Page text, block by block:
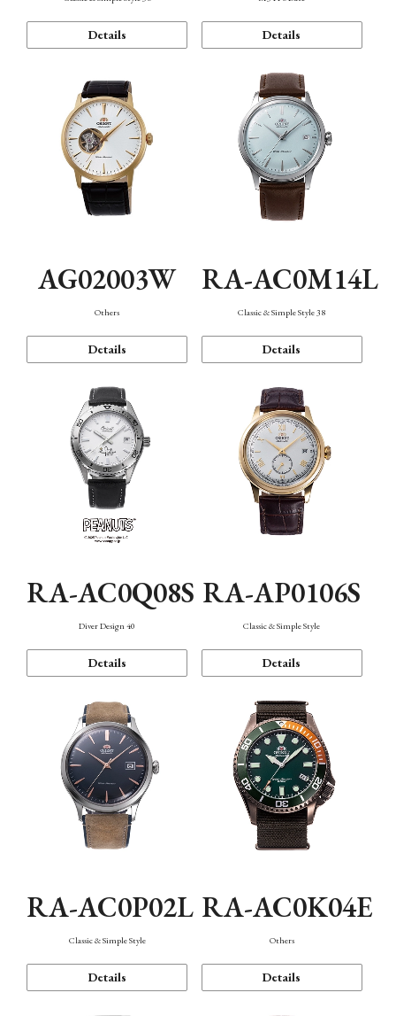
Details Details
AG02003W
Others
Details
RA-AC0M14L
Classic & Simple Style 38
Details
RA-AC0Q08S
Diver Design 40
Details
RA-AP0106S
Classic & Simple Style
Details
RA-AC0P02L
Classic & Simple Style
Details
RA-AC0K04E
Others
Details